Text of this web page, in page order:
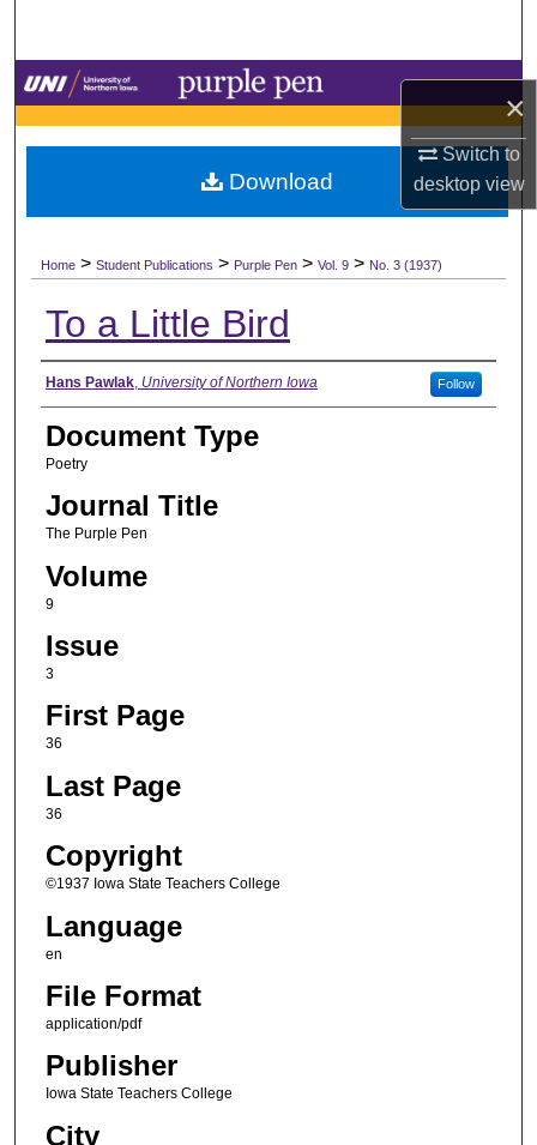
×
Switch to
desktopview
Browse Collections
My Account
Digital Commons Network™
Home > Student Publications > Purple Pen > Vol. 9 > No. 3 (1937)
To a Little Bird
Authors
Hans Pawlak, University of Northern Iowa Follow
Document Type
Poetry
Journal Title
The Purple Pen
Volume
9
Issue
3
First Page
36
Last Page
36
Copyright
©1937 Iowa State Teachers College
Language
en
File Format
application/pdf
Publisher
Iowa State Teachers College
City
Download